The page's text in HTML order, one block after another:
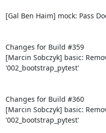
[Gal Ben Haim] mock: Pass
Changes for Build #359
[Marcin Sobczyk] basic:
'002_bootstrap_pytest'
Changes for Build #360
[Marcin Sobczyk] basic:
'002_bootstrap_pytest'